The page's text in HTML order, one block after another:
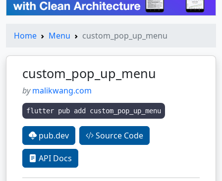
Home Menu custom_pop_up_menu
custom_pop_up_menu
bymalikwang.com
flutter pub add custom_pop_up_menu
pub.dev Source Code
API Docs